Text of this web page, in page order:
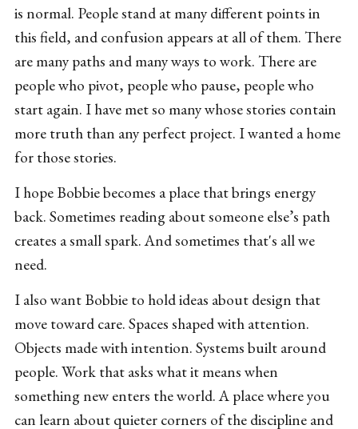
is normal. People stand at many different points in
this field, and confusion appears at all of them. There
are many paths and many ways to work. There are
people who pivot, people who pause, people who
start again. I have met so many whose stories contain
more truth than any perfect project. I wanted a home
for those stories.
I hope Bobbie becomes a place that brings energy
back. Sometimes reading about someone else’s path
creates a small spark. And sometimes that's all we
need.
I also want Bobbie to hold ideas about design that
move toward care. Spaces shaped with attention.
Objects made with intention. Systems built around
people. Work that asks what it means when
something new enters the world. A place where you
can learn about quieter corners of the discipline and